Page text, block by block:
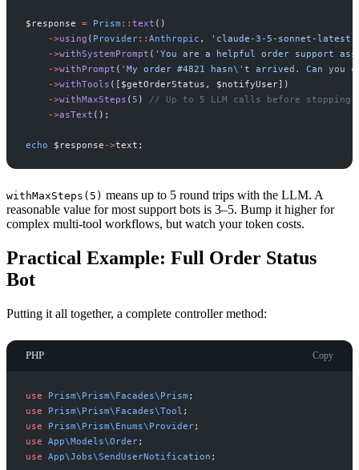
$ response = Prism :: text ( )
->using ( Provider:: Anthropic , ' claude-3-5-sonnet-latest
->withSystemPrompt ( ' You are a helpful order support
->withPrompt ( ' My order #4821 hasn\' t arrived. Can you
->withTools ( [ $getOrderStatus , $notifyUser] )
->withMaxSteps (5 ) // Up to 5 LLM calls before stopping
->asText ( ) ;
echo $ response ->text ;
withMaxSteps(5) means up to 5 round trips with the LLM. A
reasonable value for most support bots is 3–5. Bump it higher for
complex multi-tool workflows, but watch your token costs.
Practical Example: Full Order Status
Bot
Putting it all together, a complete controller method:
PHP Copy
use Prism\ Prism\ Facades\ Prism ;
use
Prism\ Prism\ Facades\Tool ;
use
Prism\ Prism\ Enums\ Provider;
use App\Models\Order;
use App\Jobs\SendUserNotification ;